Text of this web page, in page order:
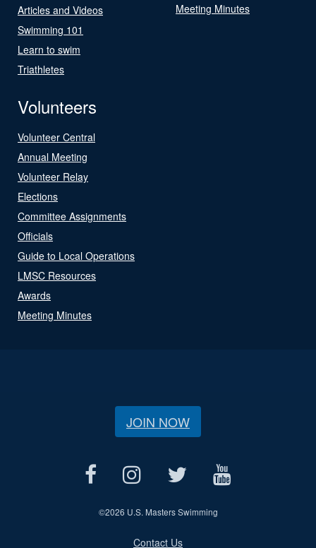
Articles and Videos
Swimming 101
Learn to swim
Triathletes
Meeting Minutes
Volunteers
Volunteer Central
Annual Meeting
Volunteer Relay
Elections
Committee Assignments
Officials
Guide to Local Operations
LMSC Resources
Awards
Meeting Minutes
JOIN NOW
©2026 U.S. Masters Swimming
Contact Us